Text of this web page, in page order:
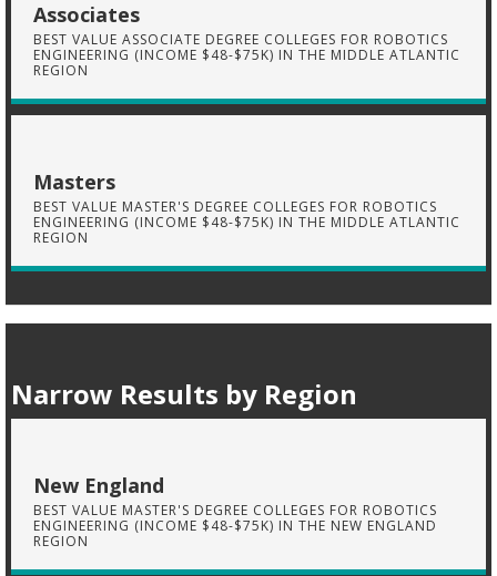
Associates
BEST VALUE ASSOCIATE DEGREE COLLEGES FOR ROBOTICS
ENGINEERING (INCOME $48-$75K) IN THE MIDDLE ATLANTIC
REGION
Masters
BEST VALUE MASTER'S DEGREE COLLEGES FOR ROBOTICS
ENGINEERING (INCOME $48-$75K) IN THE MIDDLE ATLANTIC
REGION
Narrow Results by Region
New England
BEST VALUE MASTER'S DEGREE COLLEGES FOR ROBOTICS
ENGINEERING (INCOME $48-$75K) IN THE NEW ENGLAND
REGION